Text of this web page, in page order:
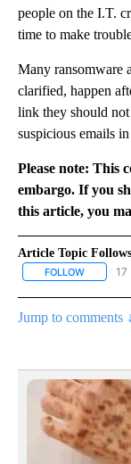
people on the I.T.
time to make
Many ransomware
clarified, happen
link they should
suspicious emails
Please note: This
embargo. If you
this article, you
Article Topic
FOLLOW 17
Jump to comments ↓